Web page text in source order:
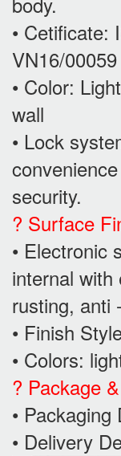
• Cetificate:
VN16/
• Color:
wall
• Lock
security.
? Surface
• Electronic
internal with
rusting, anti
• Finish
• Colors:
? Package
•
• Delivery